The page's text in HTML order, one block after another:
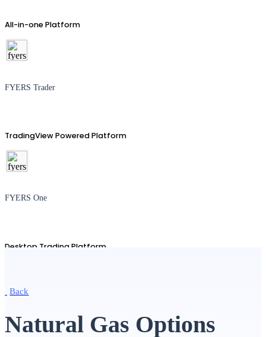
All-in-one Platform
FYERS Trader
TradingView Powered Platform
FYERS One
Desktop Trading Platform
Back
Natural Gas Options